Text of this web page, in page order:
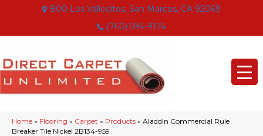
800 Los Vallecitos, San Marcos, CA 92069
(760) 594-9174
Home » Flooring » Carpet » Products » Aladdin Commercial Rule
Breaker Tile Nickel 2B134-959